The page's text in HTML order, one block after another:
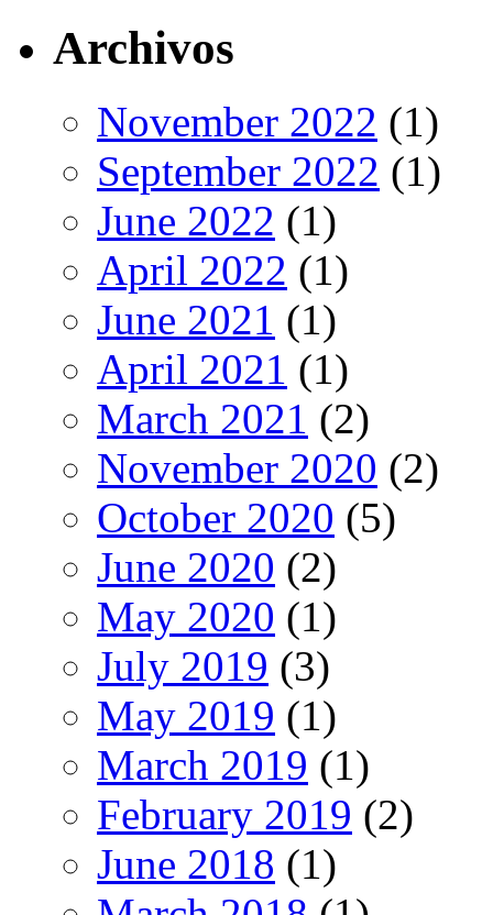
Archivos
November 2022 (1)
September 2022 (1)
June 2022 (1)
April 2022 (1)
June 2021 (1)
April 2021 (1)
March 2021 (2)
November 2020 (2)
October 2020 (5)
June 2020 (2)
May 2020 (1)
July 2019 (3)
May 2019 (1)
March 2019 (1)
February 2019 (2)
June 2018 (1)